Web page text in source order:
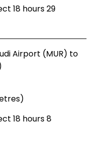
18 hours 29
Airport (MUR) to
18 hours 8